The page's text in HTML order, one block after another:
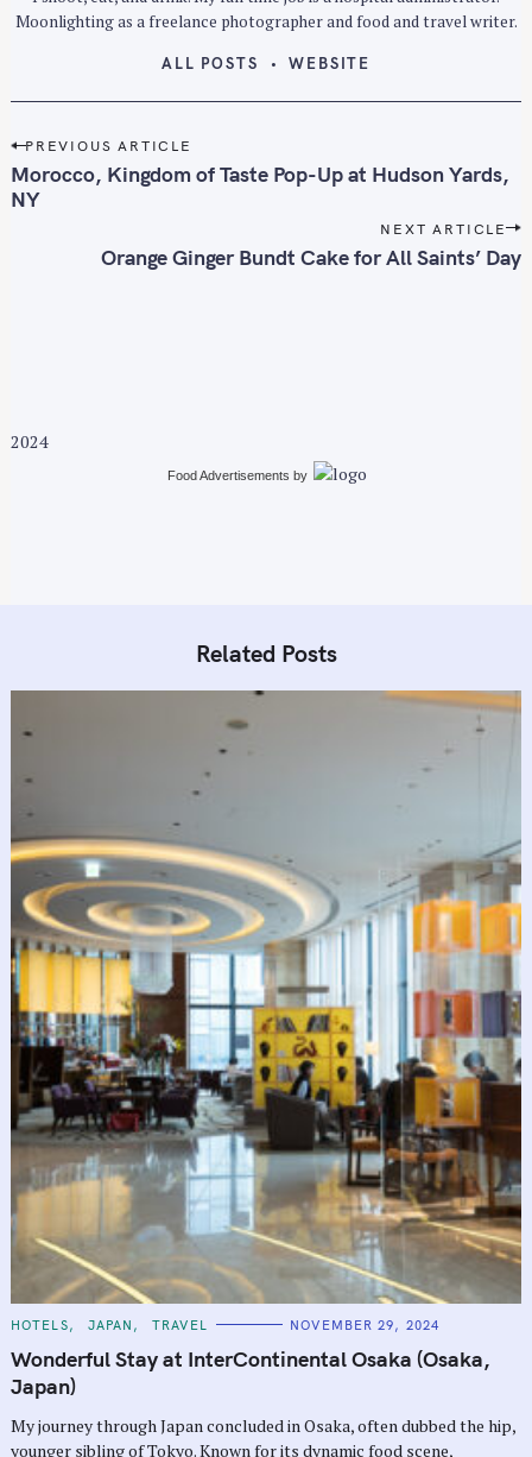
Moonlighting as a freelance photographer and food and travel writer.
ALL POSTS WEBSITE
P
o
s
i
PREVIOUS ARTICLE
Morocco, Kingdom of Taste Pop-Up at Hudson Yards,
NY
NEXT ARTICLE
Orange Ginger Bundt Cake for All Saints’ Day
2024
Food Advertisements by
Related Posts
C
T
E
G
O
I
E
S
HOTELS JAPAN TRAVEL NOVEMBER 29, 2024
Wonderful Stay at InterContinental Osaka (Osaka,
Japan)
My journey through Japan concluded in Osaka, often dubbed the hip,
younger sibling of Tokyo. Known for its dynamic food scene,